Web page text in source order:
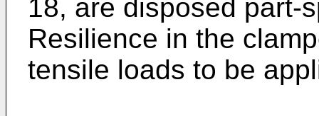
18, are disposed part-
Resilience in the
tensile loads to be